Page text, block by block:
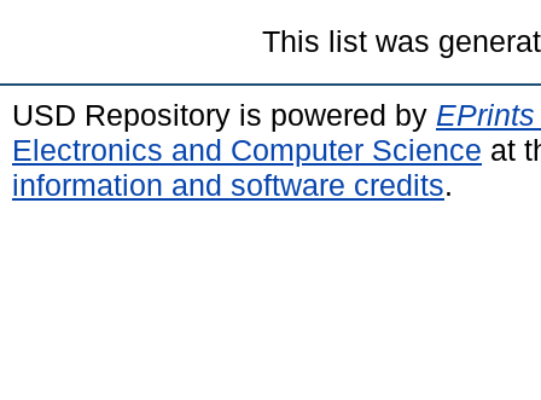
This list was
USD Repository is powered by
Electronics and Computer Science at
information and software credits.